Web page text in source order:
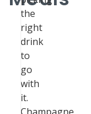
the
right
drink
to
go
with
it.